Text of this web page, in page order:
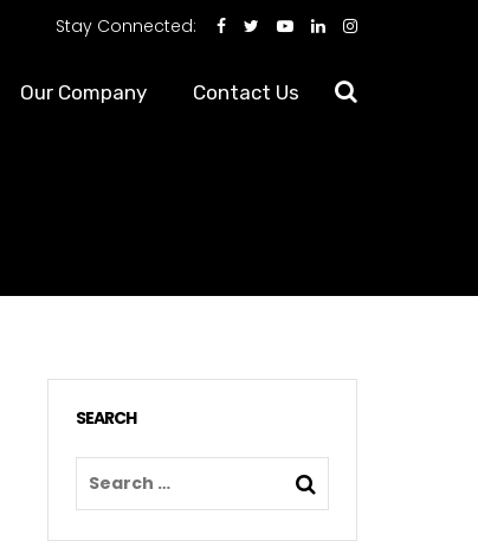
Stay Connected:
Our Company Contact Us
SEARCH